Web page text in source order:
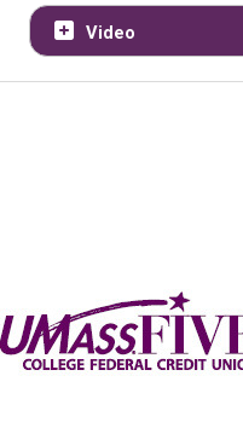
Video